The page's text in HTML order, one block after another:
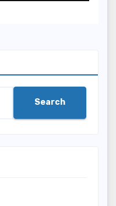
Search